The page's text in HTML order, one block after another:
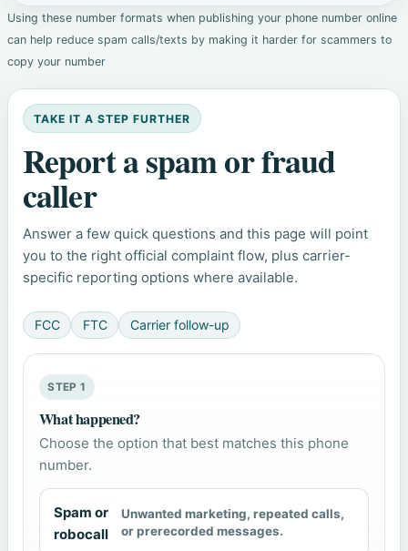
Using these number formats when publishing your phone number online
can help reduce spam calls/texts by making it harder for scammers to
copy your number
TAKE IT A STEP FURTHER
Report a spam or fraud
caller
Answer a few quick questions and this page will point
you to the right official complaint flow, plus carrier-
specific reporting options where available.
FCC FTC Carrier follow-up
STEP 1
What happened?
Choose the option that best matches this phone
number.
Spam or
robocall
Unwanted marketing, repeated calls,
or prerecorded messages.